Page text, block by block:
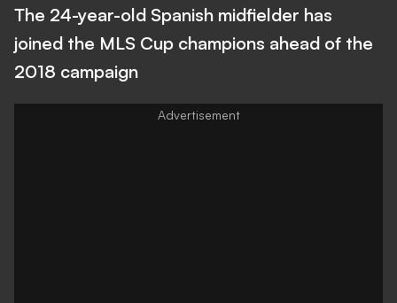
The 24-year-old Spanish midfielder has
joined the MLS Cup champions ahead of the
2018 campaign